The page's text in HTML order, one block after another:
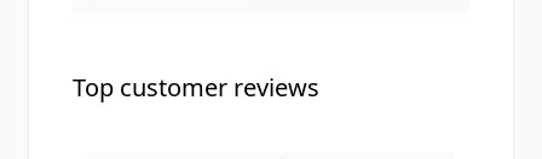
Top customer reviews